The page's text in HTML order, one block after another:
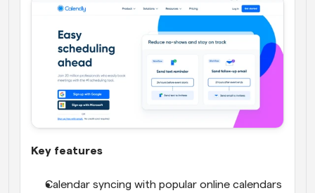
Key features
Calendar syncing with popular online calendars